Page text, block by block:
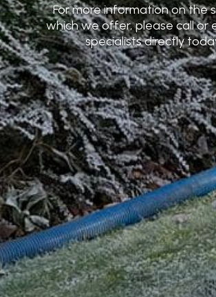
For more information on the
which we offer, please call or
specialists directly